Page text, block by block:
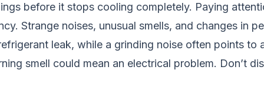
before it stops cooling completely. Paying
Strange noises, unusual smells, and changes in
leak, while a grinding noise often points
smell could mean an electrical problem. Don’t